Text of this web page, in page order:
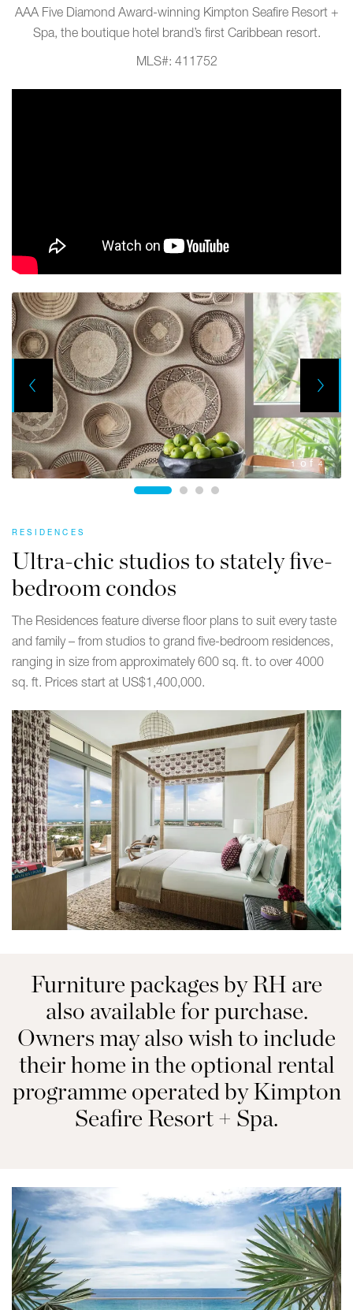
AAA Five Diamond Award-winning Kimpton Seafire Resort +
Spa, the boutique hotel brand’s first Caribbean resort.
MLS#: 411752
Previous
1 4
RESIDENCES
Ultra-chic studios to stately five-
bedroom condos
The Residences feature diverse floor plans to suit every taste
and family – from studios to grand five-bedroom residences,
ranging in size from approximately 600 sq. ft. to over 4000
sq. ft. Prices start at US$1,400,000.
Furniture packages by RH are
also available for purchase.
Owners may also wish to include
their home in the optional rental
programme operated by Kimpton
Seafire Resort + Spa.